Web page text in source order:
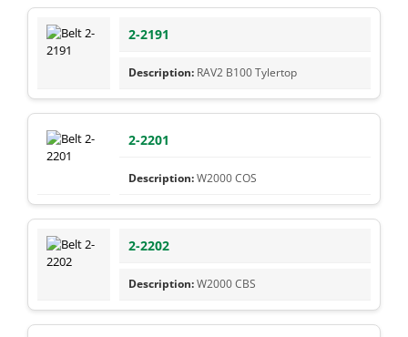
2-2191
RAV2 B100 Tylertop
2-2201
W2000 COS
2-2202
W2000 CBS